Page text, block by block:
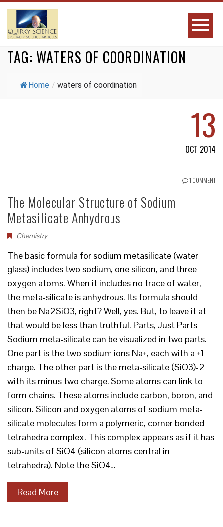
TAG: WATERS OF COORDINATION
Home / waters of coordination
13
OCT 2014
1 COMMENT
The Molecular Structure of Sodium
Metasilicate Anhydrous
Chemistry
The basic formula for sodium metasilicate (water
glass) includes two sodium, one silicon, and three
oxygen atoms. When it includes no trace of water,
the meta-silicate is anhydrous. Its formula should
then be Na2SiO3, right? Well, yes. But, to leave it at
that would be less than truthful. Parts, Just Parts
Sodium meta-silicate can be visualized in two parts.
One part is the two sodium ions Na+, each with a +1
charge. The other part is the meta-silicate (SiO3)-2
with its minus two charge. Some atoms can link to
form chains. These atoms include carbon, boron, and
silicon. Silicon and oxygen atoms of sodium meta-
silicate molecules form a polymeric, corner bonded
tetrahedra complex. This complex appears as if it has
sub-units of SiO4 (silicon atoms central in
tetrahedra). Note the SiO4…
Read More